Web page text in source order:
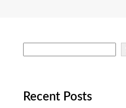
rRecent Posts